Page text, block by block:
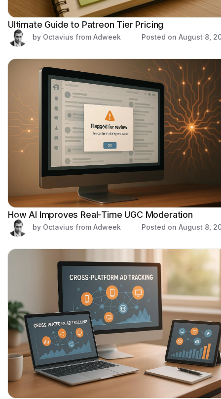
Ultimate Guide to Patreon Tier Pricing
by Octavius from Adweek Posted on August 8,
How AI Improves Real-Time UGC Moderation
by Octavius from Adweek Posted on August 8,